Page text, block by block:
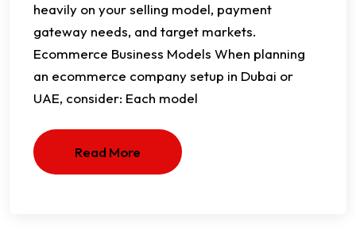
heavily on your selling model, payment
gateway needs, and target markets.
Ecommerce Business Models When planning
an ecommerce company setup in Dubai or
UAE, consider: Each model
Read More